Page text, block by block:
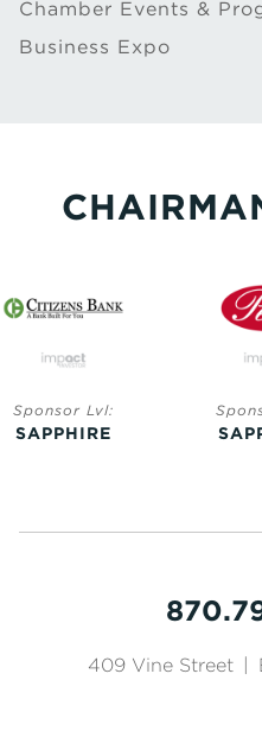
Chamber Events &
Business Expo
Sponsor Lvl:
SAPPHIRE
409 Vine Street